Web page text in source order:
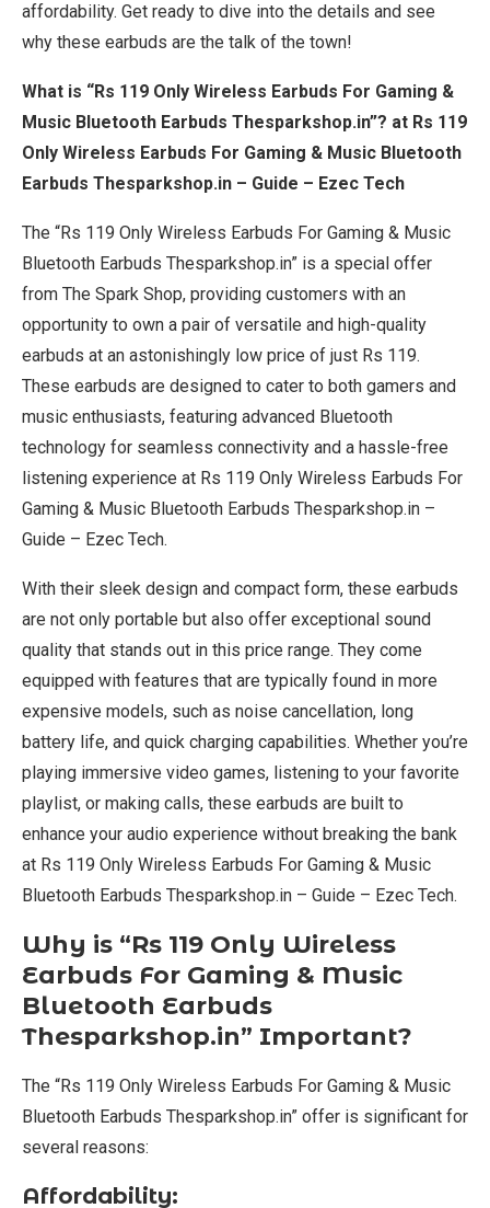
affordability. Get ready to dive into the details and see
why these earbuds are the talk of the town!
What is “Rs 119 Only Wireless Earbuds For Gaming &
Music Bluetooth Earbuds Thesparkshop.in”? at Rs 119
Only Wireless Earbuds For Gaming & Music Bluetooth
Earbuds Thesparkshop.in – Guide – Ezec Tech
The “Rs 119 Only Wireless Earbuds For Gaming & Music
Bluetooth Earbuds Thesparkshop.in” is a special offer
from The Spark Shop, providing customers with an
opportunity to own a pair of versatile and high-quality
earbuds at an astonishingly low price of just Rs 119.
These earbuds are designed to cater to both gamers and
music enthusiasts, featuring advanced Bluetooth
technology for seamless connectivity and a hassle-free
listening experience at Rs 119 Only Wireless Earbuds For
Gaming & Music Bluetooth Earbuds Thesparkshop.in –
Guide – Ezec Tech.
With their sleek design and compact form, these earbuds
are not only portable but also offer exceptional sound
quality that stands out in this price range. They come
equipped with features that are typically found in more
expensive models, such as noise cancellation, long
battery life, and quick charging capabilities. Whether you’re
playing immersive video games, listening to your favorite
playlist, or making calls, these earbuds are built to
enhance your audio experience without breaking the bank
at Rs 119 Only Wireless Earbuds For Gaming & Music
Bluetooth Earbuds Thesparkshop.in – Guide – Ezec Tech.
Why is “Rs 119 Only Wireless
Earbuds For Gaming & Music
Bluetooth Earbuds
Thesparkshop.in” Important?
The “Rs 119 Only Wireless Earbuds For Gaming & Music
Bluetooth Earbuds Thesparkshop.in” offer is significant for
several reasons:
Affordability: